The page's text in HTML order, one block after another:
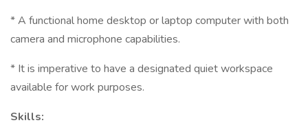
* A functional home desktop or laptop computer with both
camera and microphone capabilities.
* It is imperative to have a designated quiet workspace
available for work purposes.
Skills: